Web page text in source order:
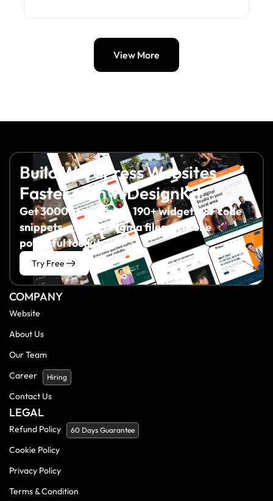
View More
Build WordPress Websites
Faster with WDesignKit
Get 3000+ templates, 190+ widgets, 8+ code
snippets, and 60+ Figma files all in one
powerful toolkit.
Try Free
COMPANY
Website
About Us
Our Team
Career
Hiring
Contact Us
LEGAL
Refund Policy 60 Days Guarantee
Cookie Policy
Privacy Policy
Terms & Condition